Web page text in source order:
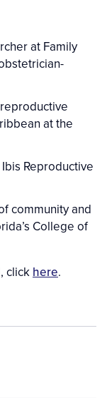
at Family
at the
Reproductive
community and
College of
click here.